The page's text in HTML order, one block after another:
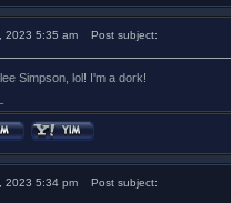
2023 5:35 am Post subject:
Simpson, lol! I'm a dork!
2023 5:34 pm Post subject: